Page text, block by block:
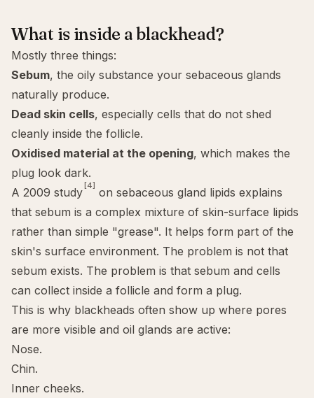
What is inside a blackhead?
Mostly three things:
Sebum, the oily substance your sebaceous glands
naturally produce.
Dead skin cells, especially cells that do not shed
cleanly inside the follicle.
Oxidised material at the opening, which makes the
plug look dark.
A 2009 study [4] on sebaceous gland lipids explains
that sebum is a complex mixture of skin-surface lipids
rather than simple "grease". It helps form part of the
skin's surface environment. The problem is not that
sebum exists. The problem is that sebum and cells
can collect inside a follicle and form a plug.
This is why blackheads often show up where pores
are more visible and oil glands are active:
Nose.
Chin.
Inner cheeks.